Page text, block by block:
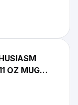
OZ MUG
TELEVISION